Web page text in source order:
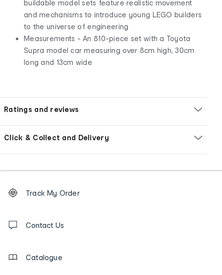
buildable model sets feature realistic movement
and mechanisms to introduce young LEGO builders
to the universe of engineering
Measurements - An 810-piece set with a Toyota
Supra model car measuring over 8cm high, 30cm
long and 13cm wide
Ratings and reviews
Click & Collect and Delivery
Order
tracking
us
Track My Order
Contact Us
Catalogue